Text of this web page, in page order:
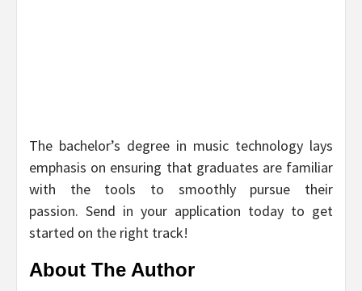
The bachelor’s degree in music technology lays
emphasis on ensuring that graduates are familiar
with the tools to smoothly pursue their
passion. Send in your application today to get
started on the right track!
About The Author